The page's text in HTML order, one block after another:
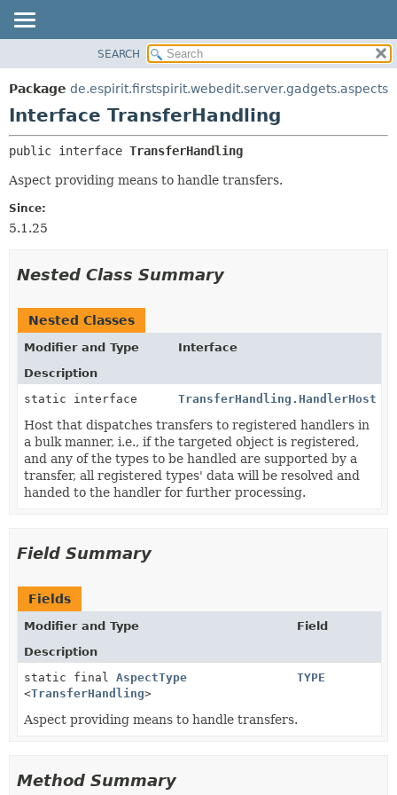
PACKAGE
CLASS
TREE
DEPRECATED
INDEX
HELP
CONSTR
METHOD
DETAIL:
SEARCH
Package de.espirit.firstspirit.webedit.server.gadgets.aspects
Interface TransferHandling
public interface TransferHandling
Aspect providing means to handle transfers.
Since:
5.1.25
Nested Class Summary
Nested Classes
Modifier and Type
Interface
Description
static interface
TransferHandling.HandlerHost
Host that dispatches transfers to registered handlers in
a bulk manner, i.e., if the targeted object is registered,
and any of the types to be handled are supported by a
transfer, all registered types' data will be resolved and
handed to the handler for further processing.
Field Summary
Fields
Modifier and Type
Field
Description
static final AspectType
<TransferHandling>
TYPE
Aspect providing means to handle transfers.
Method Summary